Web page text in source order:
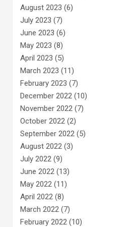
August 2023 (6)
July 2023 (7)
June 2023 (6)
May 2023 (8)
April 2023 (5)
March 2023 (11)
February 2023 (7)
December 2022 (10)
November 2022 (7)
October 2022 (2)
September 2022 (5)
August 2022 (3)
July 2022 (9)
June 2022 (13)
May 2022 (11)
April 2022 (8)
March 2022 (7)
February 2022 (10)